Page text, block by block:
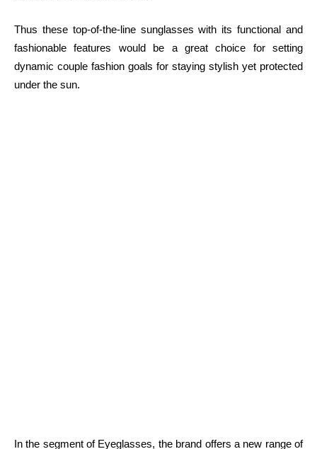
Thus these top-of-the-line sunglasses with its functional and
fashionable features would be a great choice for setting
dynamic couple fashion goals for staying stylish yet protected
under the sun.
In the segment of Eyeglasses, the brand offers a new range of